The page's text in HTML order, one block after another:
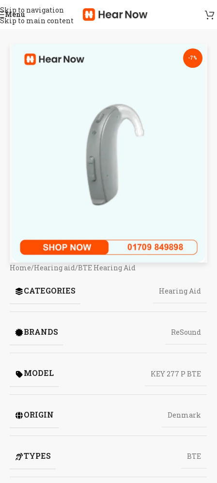
Skip to navigation
Skip to main content
Menu
-7%
Home/Hearing aid/BTE Hearing Aid
CATEGORIES Hearing Aid
BRANDS ReSound
MODEL KEY 277 P BTE
ORIGIN Denmark
TYPES BTE